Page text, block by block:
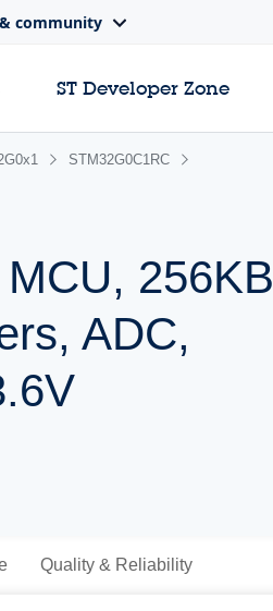
community
ST Developer Zone
STM32G0C1RC
256KB
ADC,
Quality & Reliability